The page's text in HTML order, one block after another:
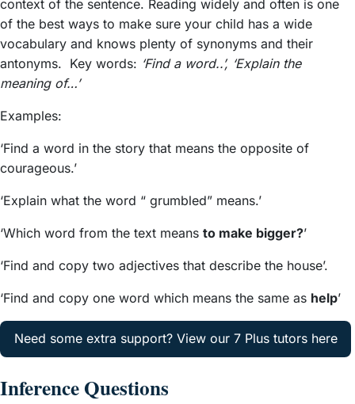
context of the sentence. Reading widely and often is one
of the best ways to make sure your child has a wide
vocabulary and knows plenty of synonyms and their
antonyms. Key words: ‘Find a word..’, ‘Explain the
meaning of…’
Examples:
‘Find a word in the story that means the opposite of
courageous.’
‘Explain what the word “ grumbled” means.’
‘Which word from the text means to make bigger?’
‘Find and copy two adjectives that describe the house’.
‘Find and copy one word which means the same as help’
Need some extra support? View our 7 Plus tutors here
Inference Questions